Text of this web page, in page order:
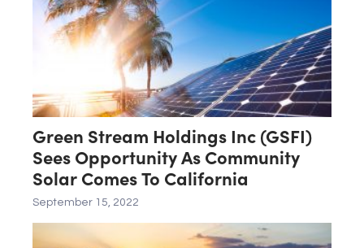
Green Stream Holdings Inc (GSFI)
Sees Opportunity As Community
Solar Comes To California
September 15, 2022